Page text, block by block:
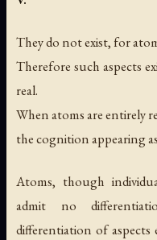
They do not exist, for
Therefore such aspects
real.
When atoms are entirely
the cognition appearing
Atoms, though
admit no
differentiation of